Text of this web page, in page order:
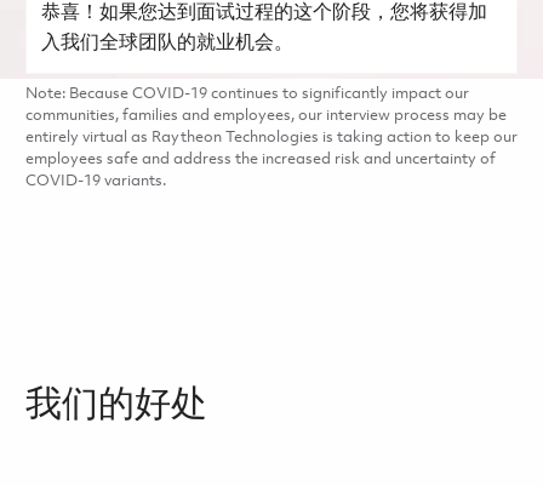
恭喜！如果您达到面试过程的这个阶段，您将获得加
入我们全球团队的就业机会。
Note: Because COVID-19 continues to significantly impact our
communities, families and employees, our interview process may be
entirely virtual as Raytheon Technologies is taking action to keep our
employees safe and address the increased risk and uncertainty of
COVID-19 variants.
我们的好处